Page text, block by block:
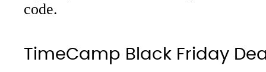
code.
TimeCamp Black Friday